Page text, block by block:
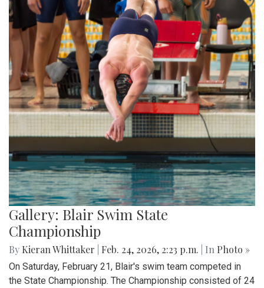
Gallery: Blair Swim State
Championship
By Kieran Whittaker Feb. 24, 2026, 2:23 p.m. | In Photo »
On Saturday, February 21, Blair's swim team competed in
the State Championship. The Championship consisted of 24